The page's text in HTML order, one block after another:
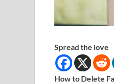
Spread the love
How to Delete